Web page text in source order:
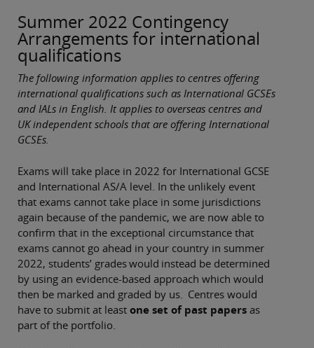
Summer 2022 Contingency
Arrangements for international
qualifications
The following information applies to centres offering
international qualifications such as International GCSEs
and IALs in English. It applies to overseas centres and
UK independent schools that are offering International
GCSEs.
Exams will take place in 2022 for International GCSE
and International AS/A level. In the unlikely event
that exams cannot take place in some jurisdictions
again because of the pandemic, we are now able to
confirm that in the exceptional circumstance that
exams cannot go ahead in your country in summer
2022, students’ grades would instead be determined
by using an evidence-based approach which would
then be marked and graded by us. Centres would
have to submit at least one set of past papers as
part of the portfolio.